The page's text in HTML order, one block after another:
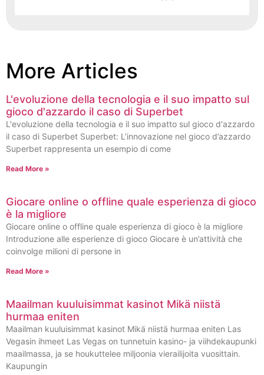
More Articles
L'evoluzione della tecnologia e il suo impatto sul
gioco d'azzardo il caso di Superbet
L'evoluzione della tecnologia e il suo impatto sul gioco d'azzardo
il caso di Superbet Superbet: L’innovazione nel gioco d’azzardo
Superbet rappresenta un esempio di come
Read More »
Giocare online o offline quale esperienza di gioco
è la migliore
Giocare online o offline quale esperienza di gioco è la migliore
Introduzione alle esperienze di gioco Giocare è un’attività che
coinvolge milioni di persone in
Read More »
Maailman kuuluisimmat kasinot Mikä niistä
hurmaa eniten
Maailman kuuluisimmat kasinot Mikä niistä hurmaa eniten Las
Vegasin ihmeet Las Vegas on tunnetuin kasino- ja viihdekaupunki
maailmassa, ja se houkuttelee miljoonia vierailijoita vuosittain.
Kaupungin